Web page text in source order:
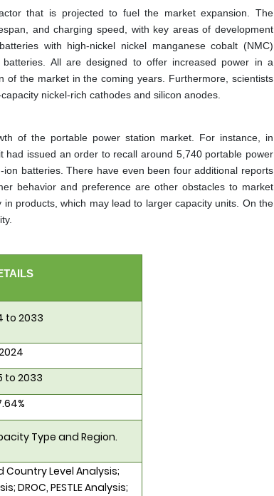
that is projected to fuel the market expansion. The
and charging speed, with key areas of development
with high-nickel nickel manganese cobalt (NMC)
All are designed to offer increased power in a
of the market in the coming years. Furthermore, scientists
nickel-rich cathodes and silicon anodes.
of the portable power station market. For instance, in
issued an order to recall around 5,740 portable power
batteries. There have even been four additional reports
behavior and preference are other obstacles to market
products, which may lead to larger capacity units. On the
to 2033
to 2033
Type and Region.
Country Level Analysis;
DROC, PESTLE Analysis;